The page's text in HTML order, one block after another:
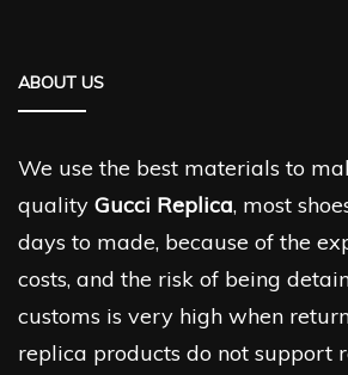
ABOUT US
We use the best materials to
quality Gucci Replica, most
days to made, because of the
costs, and the risk of being
customs is very high when
replica products do not support